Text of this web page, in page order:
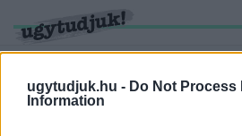
ugytudjuk.hu - Do Not Process
Information